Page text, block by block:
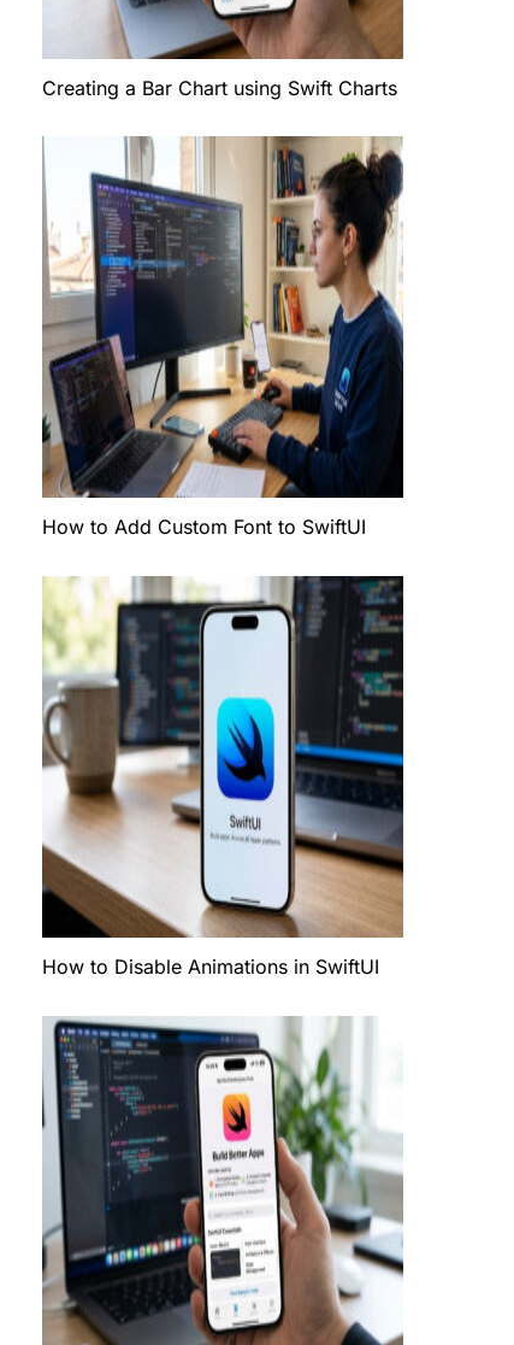
Creating a Bar Chart using Swift Charts
How to Add Custom Font to SwiftUI
How to Disable Animations in SwiftUI